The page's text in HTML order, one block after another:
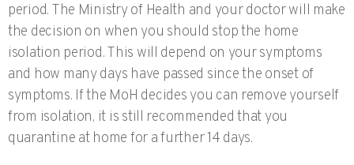
period. The Ministry of Health and your doctor will make
the decision on when you should stop the home
isolation period. This will depend on your symptoms
and how many days have passed since the onset of
symptoms. If the MoH decides you can remove yourself
from isolation, it is still recommended that you
quarantine at home for a further 14 days.